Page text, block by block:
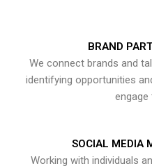
BRAND
We connect brands and
identifying opportunities
engage
SOCIAL MEDIA
Working with individuals